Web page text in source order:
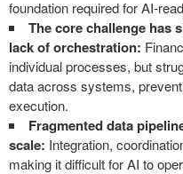
foundation required for AI-
The core challenge has
lack of orchestration:
individual processes, but
data across systems,
execution.
Fragmented data
scale: Integration,
making it difficult for AI to